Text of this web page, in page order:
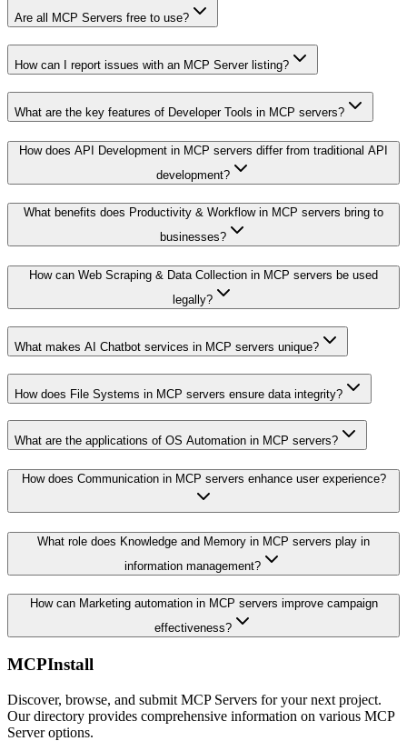
Are all MCP Servers free to use?
How can I report issues with an MCP Server listing?
What are the key features of Developer Tools in MCP servers?
How does API Development in MCP servers differ from traditional API
development?
What benefits does Productivity & Workflow in MCP servers bring to
businesses?
How can Web Scraping & Data Collection in MCP servers be used
legally?
What makes AI Chatbot services in MCP servers unique?
How does File Systems in MCP servers ensure data integrity?
What are the applications of OS Automation in MCP servers?
How does Communication in MCP servers enhance user experience?
What role does Knowledge and Memory in MCP servers play in
information management?
How can Marketing automation in MCP servers improve campaign
effectiveness?
MCPInstall
Discover, browse, and submit MCP Servers for your next project.
Our directory provides comprehensive information on various MCP
Server options.